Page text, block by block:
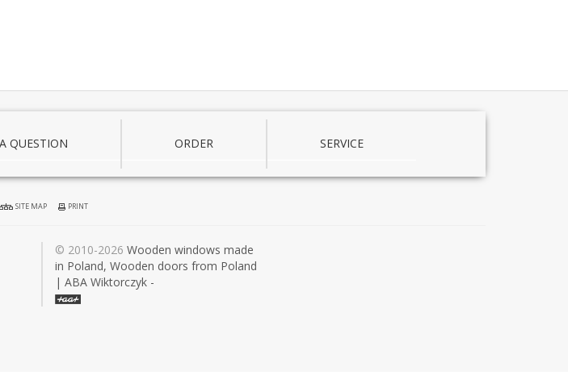
QUESTION ORDER SERVICE
SITE MAP PRINT
© 2010-2026 Wooden windows made
in Poland, Wooden doors from Poland
| ABA Wiktorczyk -